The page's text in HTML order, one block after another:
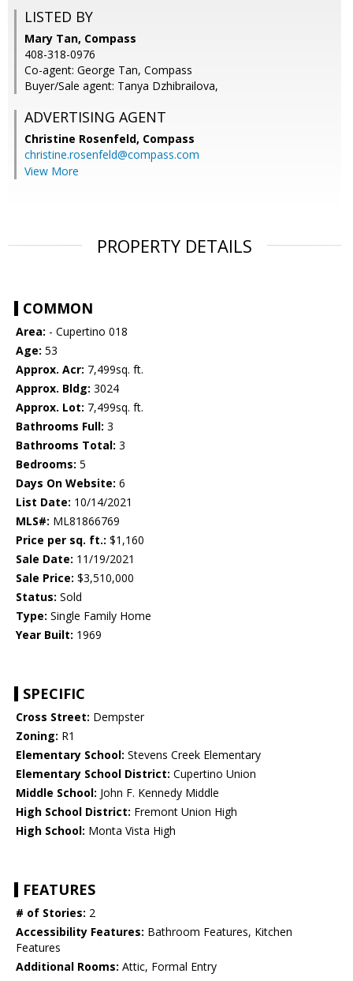
LISTED BY
Mary Tan, Compass
408-318-0976
Co-agent: George Tan, Compass
Buyer/Sale agent: Tanya Dzhibrailova,
ADVERTISING AGENT
Christine Rosenfeld, Compass
christine.rosenfeld@compass.com
View More
PROPERTY DETAILS
COMMON
Area: - Cupertino 018
Age: 53
Approx. Acr: 7,499sq. ft.
Approx. Bldg: 3024
Approx. Lot: 7,499sq. ft.
Bathrooms Full: 3
Bathrooms Total: 3
Bedrooms: 5
Days On Website: 6
List Date: 10/14/2021
MLS#: ML81866769
Price per sq. ft.: $1,160
Sale Date: 11/19/2021
Sale Price: $3,510,000
Status: Sold
Type: Single Family Home
Year Built: 1969
SPECIFIC
Cross Street: Dempster
Zoning: R1
Elementary School: Stevens Creek Elementary
Elementary School District: Cupertino Union
Middle School: John F. Kennedy Middle
High School District: Fremont Union High
High School: Monta Vista High
FEATURES
# of Stories: 2
Accessibility Features: Bathroom Features, Kitchen
Features
Additional Rooms: Attic, Formal Entry